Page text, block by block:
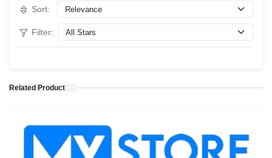
Sort:
Filter:
Related Product